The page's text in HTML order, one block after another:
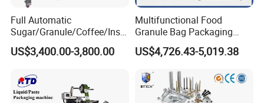
Full Automatic
Sugar/Granule/Coffee/Insta
nt Drinks Pouch Sachet
Packing Machine Factory
US$3,400.00-3,800.00
Multifunctional Food
Granule Bag Packaging
Machine for Packaging Tea,
Biscuits, Grains, Flour, Salt,
US$4,726.43-5,019.38